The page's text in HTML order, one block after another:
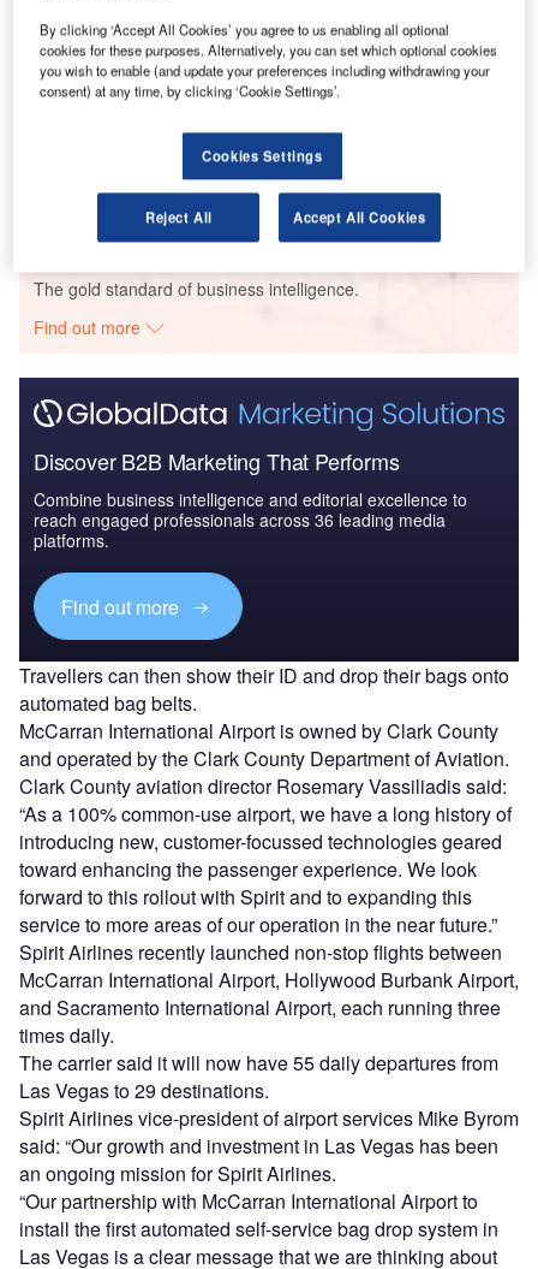
COVID-19 Impact on Business Jets Market
Civil Spends on Aircrafts in Sri Lanka: 2016 to 2024
Go deeper with GlobalData
The gold standard of business intelligence.
Find out more
Discover B2B Marketing That Performs
Combine business intelligence and editorial excellence to
reach engaged professionals across 36 leading media
platforms.
Find out more
Travellers can then show their ID and drop their bags onto
automated bag belts.
McCarran International Airport is owned by Clark County
and operated by the Clark County Department of Aviation.
Clark County aviation director Rosemary Vassiliadis said:
“As a 100% common-use airport, we have a long history of
introducing new, customer-focussed technologies geared
toward enhancing the passenger experience. We look
forward to this rollout with Spirit and to expanding this
service to more areas of our operation in the near future.”
Spirit Airlines recently launched non-stop flights between
McCarran International Airport, Hollywood Burbank Airport,
and Sacramento International Airport, each running three
times daily.
The carrier said it will now have 55 daily departures from
Las Vegas to 29 destinations.
Spirit Airlines vice-president of airport services Mike Byrom
said: “Our growth and investment in Las Vegas has been
an ongoing mission for Spirit Airlines.
“Our partnership with McCarran International Airport to
install the first automated self-service bag drop system in
Las Vegas is a clear message that we are thinking about
By clicking ‘Accept All Cookies’ you agree to us enabling all optional
cookies for these purposes. Alternatively, you can set which optional cookies
you wish to enable (and update your preferences including withdrawing your
consent) at any time, by clicking ‘Cookie Settings’.
Cookies Settings
Reject All Accept All Cookies